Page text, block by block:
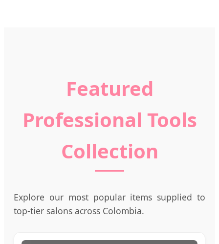
Featured
Professional Tools
Collection
Explore our most popular items supplied to
top-tier salons across Colombia.